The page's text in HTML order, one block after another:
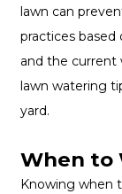
lawn can
practices
and the current
lawn watering
yard.
When to
Knowing when